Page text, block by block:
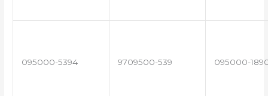
095000-5394 9709500-539 095000-